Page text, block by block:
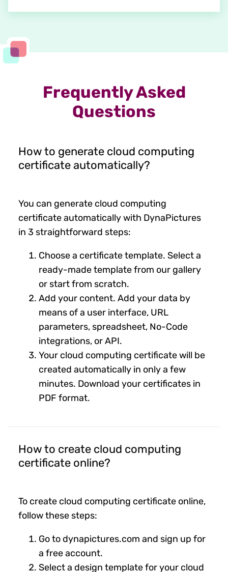
Frequently Asked
Questions
How to generate cloud computing
certificate automatically?
You can generate cloud computing
certificate automatically with DynaPictures
in 3 straightforward steps:
Choose a certificate template. Select a
ready-made template from our gallery
or start from scratch.
Add your content. Add your data by
means of a user interface, URL
parameters, spreadsheet, No-Code
integrations, or API.
Your cloud computing certificate will be
created automatically in only a few
minutes. Download your certificates in
PDF format.
How to create cloud computing
certificate online?
To create cloud computing certificate online,
follow these steps:
Go to dynapictures.com and sign up for
a free account.
Select a design template for your cloud